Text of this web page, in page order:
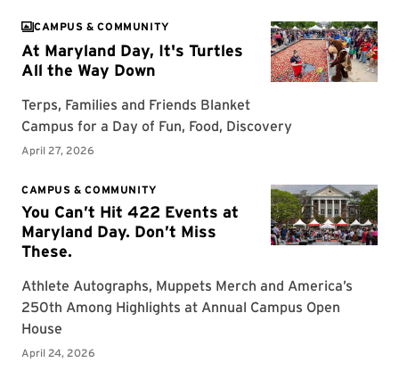
CAMPUS & COMMUNITY